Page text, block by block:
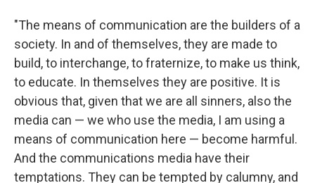
"The means of communication are the builders of a
society. In and of themselves, they are made to
build, to interchange, to fraternize, to make us think,
to educate. In themselves they are positive. It is
obvious that, given that we are all sinners, also the
media can — we who use the media, I am using a
means of communication here — become harmful.
And the communications media have their
temptations. They can be tempted by calumny, and